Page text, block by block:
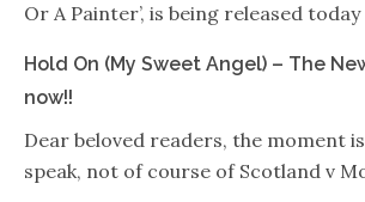
Or A Painter’, is being released
Hold On (My Sweet Angel) – The
now!!
Dear beloved readers, the moment
speak, not of course of Scotland v